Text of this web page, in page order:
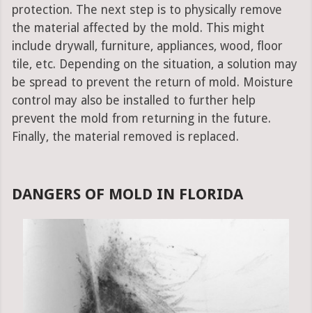
protection. The next step is to physically remove
the material affected by the mold. This might
include drywall, furniture, appliances, wood, floor
tile, etc. Depending on the situation, a solution may
be spread to prevent the return of mold. Moisture
control may also be installed to further help
prevent the mold from returning in the future.
Finally, the material removed is replaced.
DANGERS OF MOLD IN FLORIDA